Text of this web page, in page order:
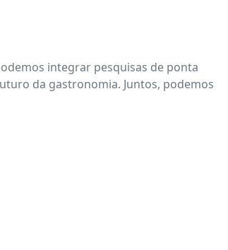
integrar pesquisas de ponta
da gastronomia. Juntos, podemos